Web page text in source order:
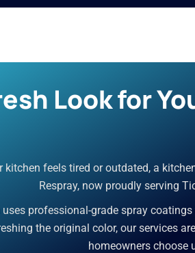
Look for
kitchen feels tired or outdated, a
Respray, now proudly serving
uses professional-grade spray
the original color, our services
homeowners choose